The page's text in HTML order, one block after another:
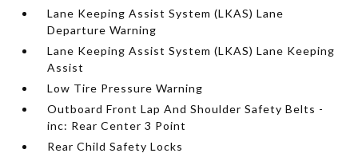
Lane Keeping Assist System (LKAS) Lane
Departure Warning
Lane Keeping Assist System (LKAS) Lane Keeping
Assist
Low Tire Pressure Warning
Outboard Front Lap And Shoulder Safety Belts -
inc: Rear Center 3 Point
Rear Child Safety Locks